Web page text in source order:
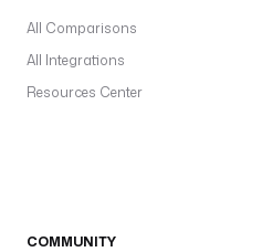
All Comparisons
All Integrations
Resources Center
COMMUNITY